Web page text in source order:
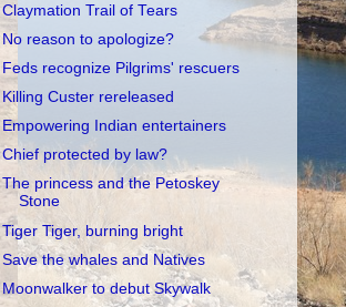
Claymation Trail of Tears
No reason to apologize?
Feds recognize Pilgrims' rescuers
Killing Custer rereleased
Empowering Indian entertainers
Chief protected by law?
The princess and the Petoskey
Stone
Tiger Tiger, burning bright
Save the whales and Natives
Moonwalker to debut Skywalk